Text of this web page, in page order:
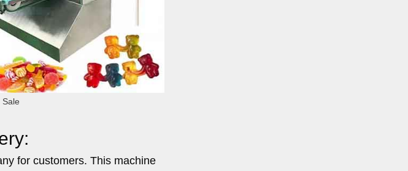
for customers. This machine